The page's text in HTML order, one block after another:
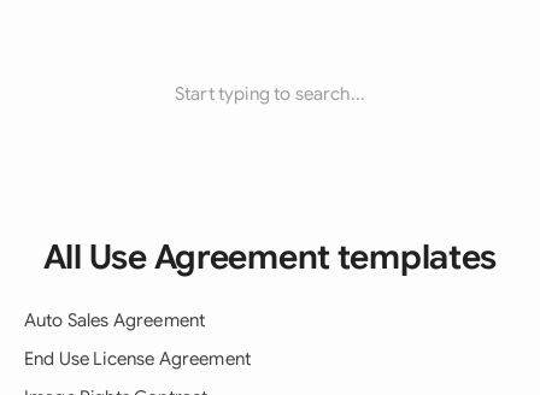
Start typing to search...
All Use Agreement templates
Auto Sales Agreement
End Use License Agreement